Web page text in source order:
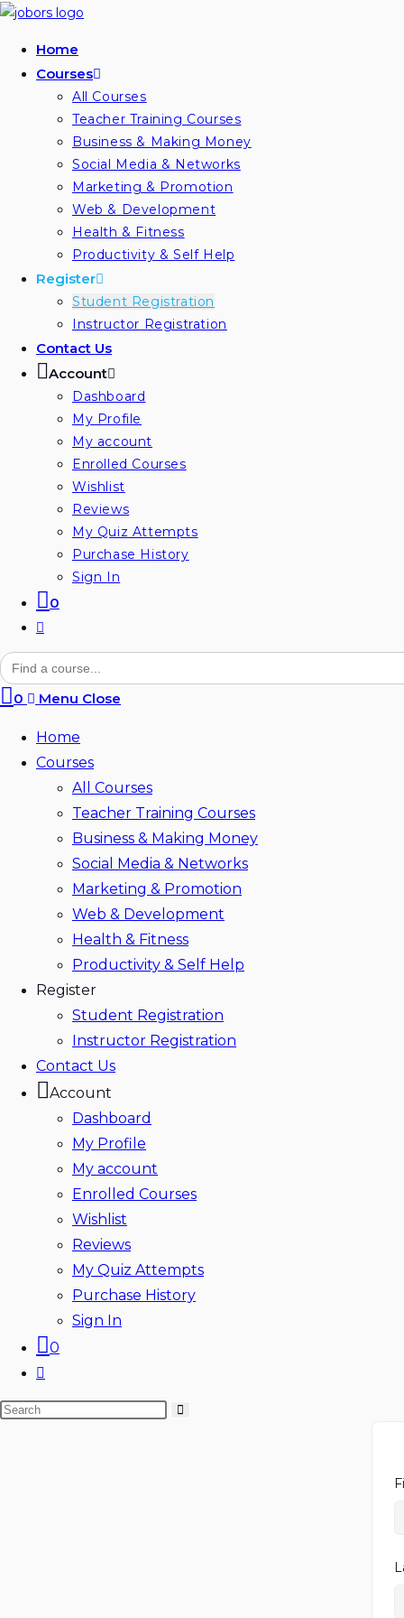
Skip
contentHome
Courses
All Courses
Teacher Training Courses
Business & Making Money
Social Media & Networks
Marketing & Promotion
Web & Development
Health & Fitness
Productivity & Self Help
Register
Student Registration
Instructor Registration
Contact Us
Account
Dashboard
My Profile
My account
Enrolled Courses
Wishlist
Reviews
My Quiz Attempts
Purchase History
Sign In
0
Toggle
website
search
Search
for:
0 Menu Close
Home
Courses
All Courses
Teacher Training Courses
Business & Making Money
Social Media & Networks
Marketing & Promotion
Web & Development
Health & Fitness
Productivity & Self Help
Register
Student Registration
Instructor Registration
Contact Us
Account
Dashboard
My Profile
My account
Enrolled Courses
Wishlist
Reviews
My Quiz Attempts
Purchase History
Sign In
0
Toggle
website
search
Search